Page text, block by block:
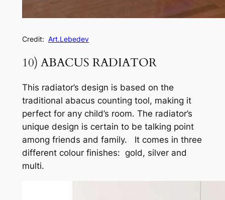
Credit: Art.Lebedev
10) ABACUS RADIATOR
This radiator’s design is based on the
traditional abacus counting tool, making it
perfect for any child’s room. The radiator’s
unique design is certain to be talking point
among friends and family. It comes in three
different colour finishes: gold, silver and
multi.